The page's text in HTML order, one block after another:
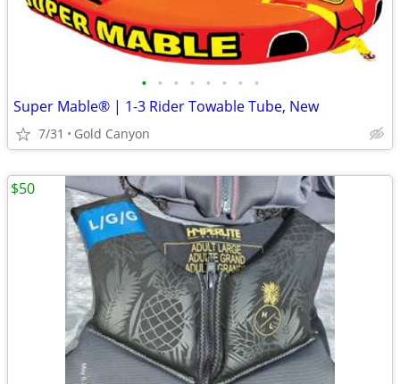
• • • • • • • •
Super Mable® | 1-3 Rider Towable Tube, New
7/31 Gold Canyon
$50